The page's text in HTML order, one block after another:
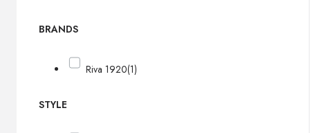
BRANDS
Riva 1920(1)
STYLE